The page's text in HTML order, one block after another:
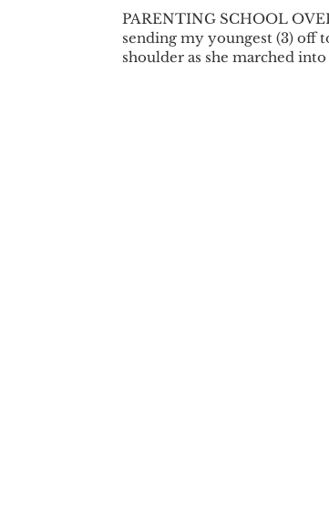
PARENTING SCHOOL
sending my youngest (3) off
shoulder as she marched